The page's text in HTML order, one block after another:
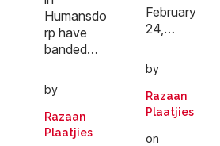
Humansdo
rp have
banded…
by
Razaan
Plaatjies
February
24,…
by
Razaan
Plaatjies
on